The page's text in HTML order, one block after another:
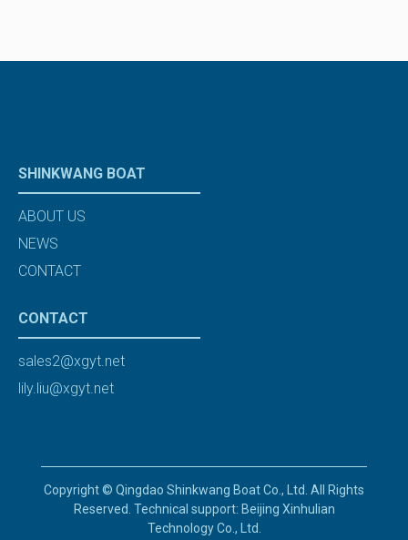
SHINKWANG BOAT
ABOUT US
NEWS
CONTACT
CONTACT
sales2@xgyt.net
lily.liu@xgyt.net
Copyright © Qingdao Shinkwang Boat Co., Ltd. All Rights
Reserved. Technical support: Beijing Xinhulian
Technology Co., Ltd.